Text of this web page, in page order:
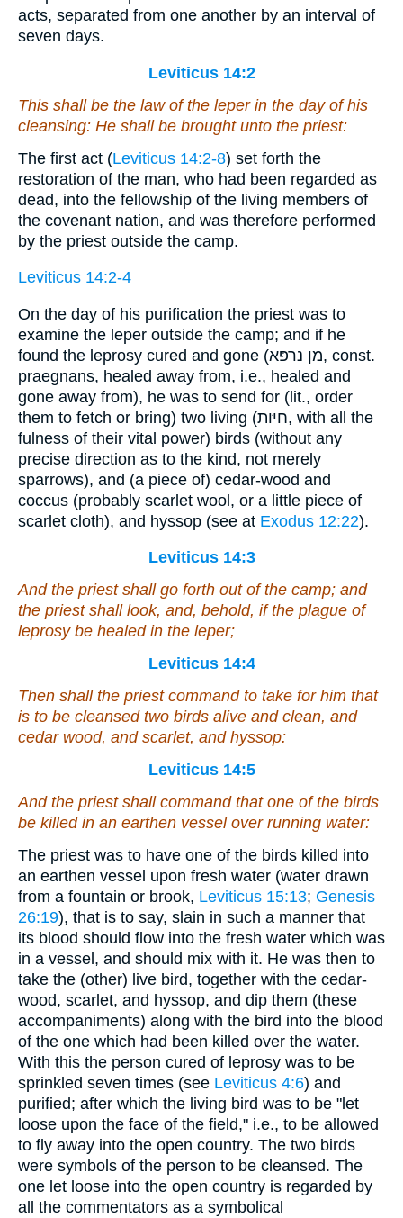
acts, separated from one another by an interval of
seven days.
Leviticus 14:2
This shall be the law of the leper in the day of his
cleansing: He shall be brought unto the priest:
The first act (Leviticus 14:2-8) set forth the
restoration of the man, who had been regarded as
dead, into the fellowship of the living members of
the covenant nation, and was therefore performed
by the priest outside the camp.
Leviticus 14:2-4
On the day of his purification the priest was to
examine the leper outside the camp; and if he
found the leprosy cured and gone (מן נרפּא, const.
praegnans, healed away from, i.e., healed and
gone away from), he was to send for (lit., order
them to fetch or bring) two living (חיּות, with all the
fulness of their vital power) birds (without any
precise direction as to the kind, not merely
sparrows), and (a piece of) cedar-wood and
coccus (probably scarlet wool, or a little piece of
scarlet cloth), and hyssop (see at Exodus 12:22).
Leviticus 14:3
And the priest shall go forth out of the camp; and
the priest shall look, and, behold, ifthe plague of
leprosy be healed in the leper;
Leviticus 14:4
Then shall the priest command to take for him that
is to be cleansed two birds alive andclean, and
cedar wood, and scarlet, and hyssop:
Leviticus 14:5
And the priest shall command that one of the birds
be killed in an earthen vessel over running water:
The priest was to have one of the birds killed into
an earthen vessel upon fresh water (water drawn
from a fountain or brook, Leviticus 15:13; Genesis
26:19), that is to say, slain in such a manner that
its blood should flow into the fresh water which was
in a vessel, and should mix with it. He was then to
take the (other) live bird, together with the cedar-
wood, scarlet, and hyssop, and dip them (these
accompaniments) along with the bird into the blood
of the one which had been killed over the water.
With this the person cured of leprosy was to be
sprinkled seven times (see Leviticus 4:6) and
purified; after which the living bird was to be "let
loose upon the face of the field," i.e., to be allowed
to fly away into the open country. The two birds
were symbols of the person to be cleansed. The
one let loose into the open country is regarded by
all the commentators as a symbolical